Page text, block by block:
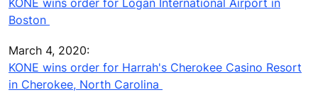
KONE wins order for Logan International Airport in
Boston
March 4, 2020:
KONE wins order for Harrah's Cherokee Casino Resort
in Cherokee, North Carolina